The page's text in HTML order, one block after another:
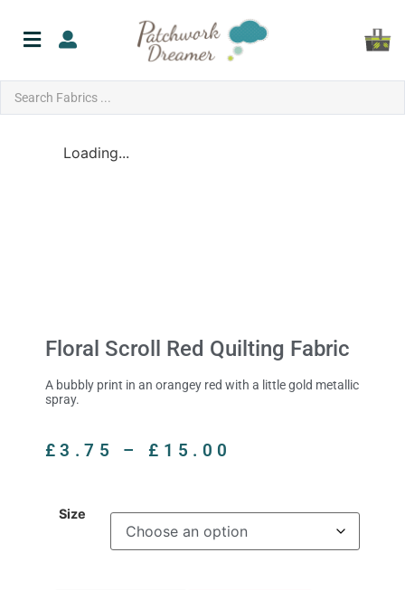
Loading...
Floral Scroll Red Quilting Fabric
A bubbly print in an orangey red with a little gold metallic
spray.
£3.75 – £ 15.00
Size